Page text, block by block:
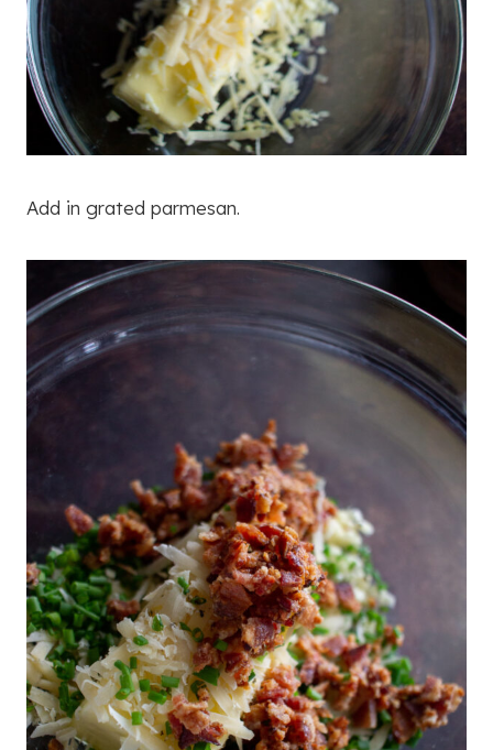
Add in grated parmesan.